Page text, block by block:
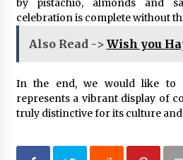
by pistachio, almonds and
celebration is complete without
Also Read -> Wish you
In the end, we would like to
represents a vibrant display of
truly distinctive for its culture and